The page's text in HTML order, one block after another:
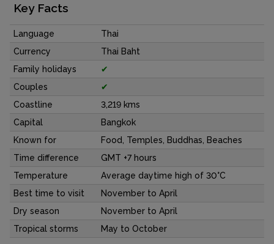
Key Facts
Language
Thai
Currency
Thai Baht
Family holidays
✔
Couples
✔
Coastline
3,219 kms
Capital
Bangkok
Known for
Food, Temples, Buddhas, Beaches
Time difference
GMT +7 hours
Temperature
Average daytime high of 30°C
Best time to visit
November to April
Dry season
November to April
Tropical storms
May to October